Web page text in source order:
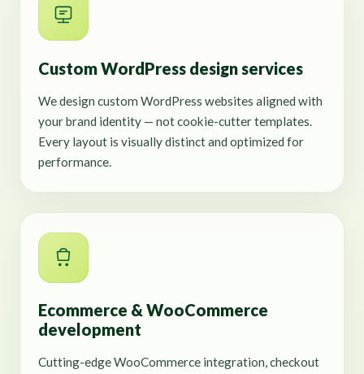
Custom WordPress design services
We design custom WordPress websites aligned with
your brand identity — not cookie-cutter templates.
Every layout is visually distinct and optimized for
performance.
Ecommerce & WooCommerce
development
Cutting-edge WooCommerce integration, checkout